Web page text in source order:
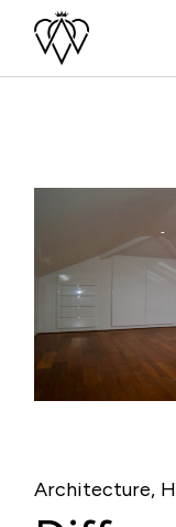
Architecture